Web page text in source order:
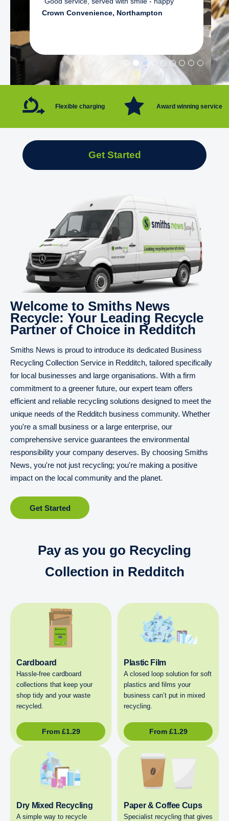
Crown Convenience, Northampton
Flexible charging Award winning service
Get Started
Welcome to Smiths News
Recycle: Your Leading Recycle
Partner of Choice in Redditch
Smiths News is proud to introduce its dedicated Business
Recycling Collection Service in Redditch, tailored specifically
for local businesses and large organisations. With a firm
commitment to a greener future, our expert team offers
efficient and reliable recycling solutions designed to meet the
unique needs of the Redditch business community. Whether
you're a small business or a large enterprise, our
comprehensive service guarantees the environmental
responsibility your company deserves. By choosing Smiths
News, you're not just recycling; you're making a positive
impact on the local community and the planet.
Get Started
Pay as you go Recycling
Collection in Redditch
Cardboard
Hassle-free cardboard
collections that keep your
shop tidy and your waste
recycled.
From £1.29
Plastic Film
A closed loop solution for soft
plastics and films your
business can’t put in mixed
recycling.
From £1.29
Dry Mixed Recycling
A simple way to recycle
Paper & Coffee Cups
Specialist recycling that gives